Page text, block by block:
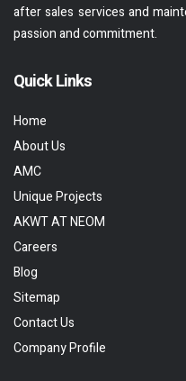
after sales services and
passion and commitment.
Quick Links
Home
About Us
AMC
Unique Projects
AKWT AT NEOM
Careers
Blog
Sitemap
Contact Us
Company Profile